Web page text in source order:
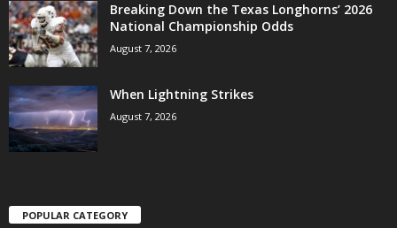
Breaking Down the Texas Longhorns’ 2026
National Championship Odds
August 7, 2026
When Lightning Strikes
August 7, 2026
POPULAR CATEGORY